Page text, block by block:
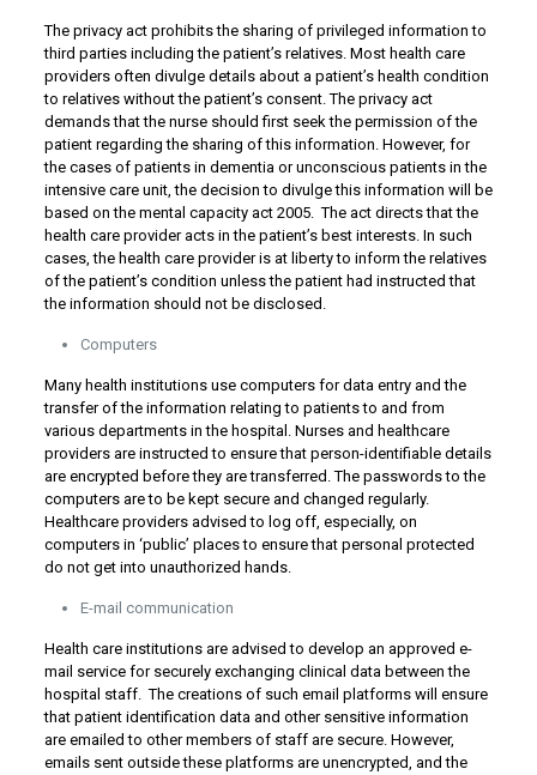
The privacy act prohibits the sharing of privileged information to
third parties including the patient’s relatives. Most health care
providers often divulge details about a patient’s health condition
to relatives without the patient’s consent. The privacy act
demands that the nurse should first seek the permission of the
patient regarding the sharing of this information. However, for
the cases of patients in dementia or unconscious patients in the
intensive care unit, the decision to divulge this information will be
based on the mental capacity act 2005. The act directs that the
health care provider acts in the patient’s best interests. In such
cases, the health care provider is at liberty to inform the relatives
of the patient’s condition unless the patient had instructed that
the information should not be disclosed.
Computers
Many health institutions use computers for data entry and the
transfer of the information relating to patients to and from
various departments in the hospital. Nurses and healthcare
providers are instructed to ensure that person-identifiable details
are encrypted before they are transferred. The passwords to the
computers are to be kept secure and changed regularly.
Healthcare providers advised to log off, especially, on
computers in ‘public’ places to ensure that personal protected
do not get into unauthorized hands.
E-mail communication
Health care institutions are advised to develop an approved e-
mail service for securely exchanging clinical data between the
hospital staff. The creations of such email platforms will ensure
that patient identification data and other sensitive information
are emailed to other members of staff are secure. However,
emails sent outside these platforms are unencrypted, and the